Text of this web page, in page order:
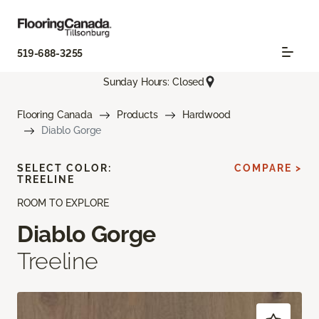
519-688-3255
Sunday Hours: Closed
Flooring Canada Products
Hardwood
Diablo Gorge
ROOM TO EXPLORE
Diablo Gorge
Treeline
SELECT COLOR:
TREELINE
COMPARE >